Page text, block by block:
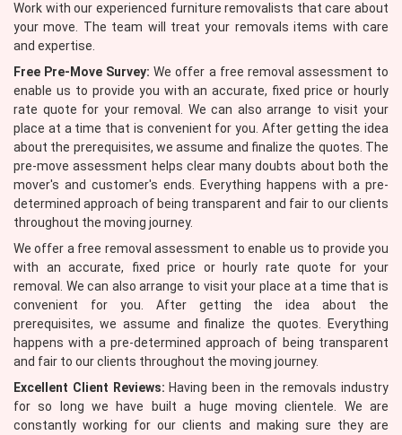
Work with our experienced furniture removalists that care about
your move. The team will treat your removals items with care
and expertise.
Free Pre-Move Survey: We offer a free removal assessment to
enable us to provide you with an accurate, fixed price or hourly
rate quote for your removal. We can also arrange to visit your
place at a time that is convenient for you. After getting the idea
about the prerequisites, we assume and finalize the quotes. The
pre-move assessment helps clear many doubts about both the
mover's and customer's ends. Everything happens with a pre-
determined approach of being transparent and fair to our clients
throughout the moving journey.
We offer a free removal assessment to enable us to provide you
with an accurate, fixed price or hourly rate quote for your
removal. We can also arrange to visit your place at a time that is
convenient for you. After getting the idea about the
prerequisites, we assume and finalize the quotes. Everything
happens with a pre-determined approach of being transparent
and fair to our clients throughout the moving journey.
Excellent Client Reviews: Having been in the removals industry
for so long we have built a huge moving clientele. We are
constantly working for our clients and making sure they are